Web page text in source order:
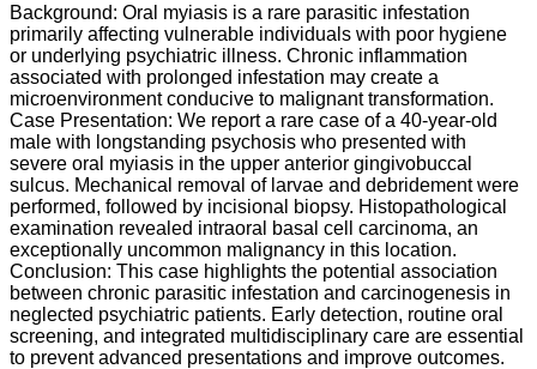
Background: Oral myiasis is a rare parasitic infestation
primarily affecting vulnerable individuals with poor hygiene
or underlying psychiatric illness. Chronic inflammation
associated with prolonged infestation may create a
microenvironment conducive to malignant transformation.
Case Presentation: We report a rare case of a 40-year-old
male with longstanding psychosis who presented with
severe oral myiasis in the upper anterior gingivobuccal
sulcus. Mechanical removal of larvae and debridement were
performed, followed by incisional biopsy. Histopathological
examination revealed intraoral basal cell carcinoma, an
exceptionally uncommon malignancy in this location.
Conclusion: This case highlights the potential association
between chronic parasitic infestation and carcinogenesis in
neglected psychiatric patients. Early detection, routine oral
screening, and integrated multidisciplinary care are essential
to prevent advanced presentations and improve outcomes.